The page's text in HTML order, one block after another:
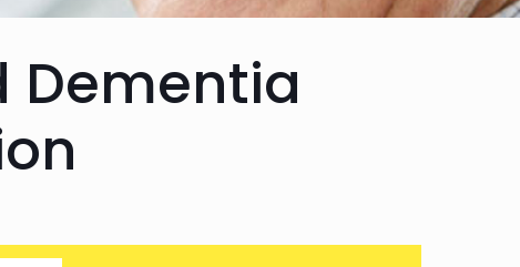
Dementia